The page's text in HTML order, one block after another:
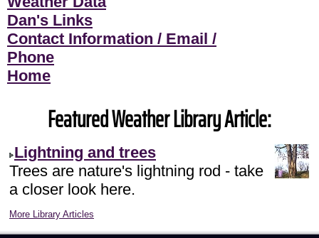
Dan's Links
Contact Information / Email /
Phone
Home
Featured Weather Library Article:
Lightning and trees
Trees are nature's lightning rod - take
a closer look here.
More Library Articles